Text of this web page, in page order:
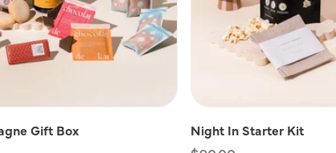
Gift Box
Night In Starter Kit